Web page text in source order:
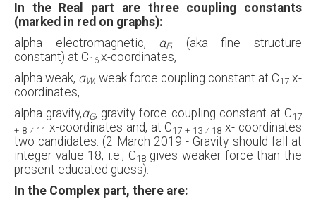
In the Real part are three coupling constants
(marked in red on graphs):
alpha electromagnetic, αE, (aka fine structure
constant) at C16 x-coordinates,
alpha weak, αW, weak force coupling constant at C17 x-
coordinates,
alpha gravity,αG, gravity force coupling constant at C17
+ 8 ⁄ 11 x-coordinates and, at C17 + 13 ⁄ 18 x- coordinates
two candidates. (2 March 2019 - Gravity should fall at
integer value 18, i.e., C18gives weaker force than the
present educated guess).
In the Complex part, there are: